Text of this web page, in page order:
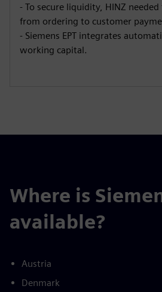
- To secure liquidity, HINZ
from ordering to customer
- Siemens EPT integrates
working capital.
Where is
available?
Austria
Denmark